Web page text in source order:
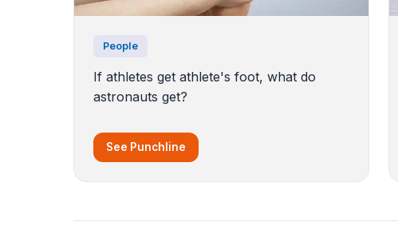
People
If athletes get athlete's foot, what do
astronauts get?
See Punchline